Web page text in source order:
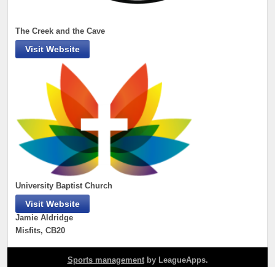
The Creek and the Cave
Visit Website
University Baptist Church
Visit Website
Jamie Aldridge
Misfits, CB20
Sports managementby LeagueApps.